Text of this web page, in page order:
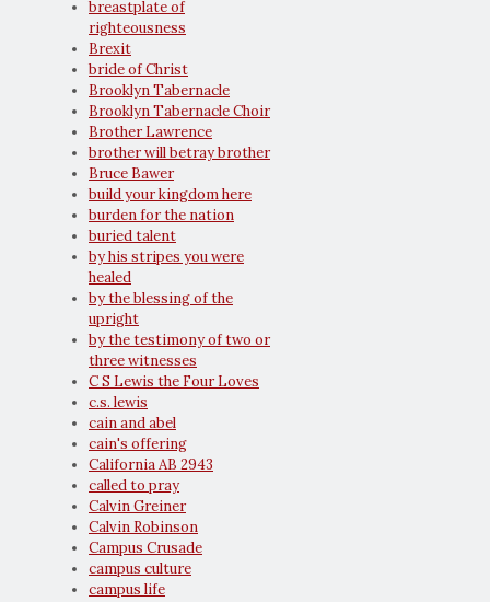
breastplate of
righteousness
Brexit
bride of Christ
Brooklyn Tabernacle
Brooklyn Tabernacle Choir
Brother Lawrence
brother will betray brother
Bruce Bawer
build your kingdom here
burden for the nation
buried talent
by his stripes you were
healed
by the blessing of the
upright
by the testimony of two or
three witnesses
C S Lewis the Four Loves
c.s. lewis
cain and abel
cain's offering
California AB 2943
called to pray
Calvin Greiner
Calvin Robinson
Campus Crusade
campus culture
campus life